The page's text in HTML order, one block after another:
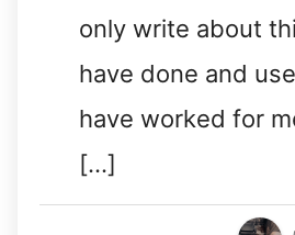
only write about
have done and
have worked for
[…]